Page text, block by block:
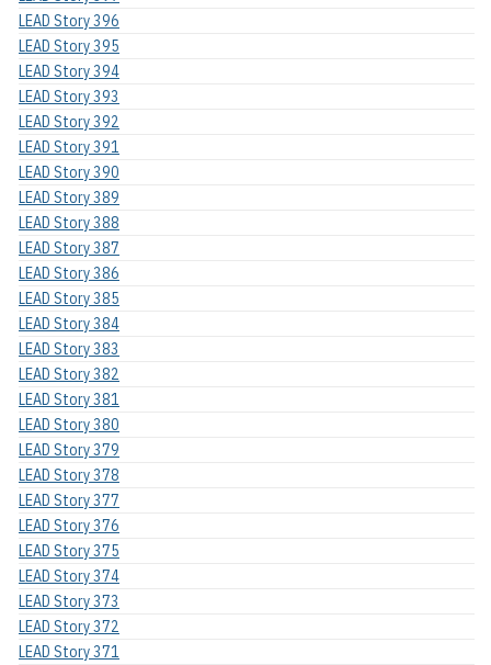
LEAD Story 396
LEAD Story 395
LEAD Story 394
LEAD Story 393
LEAD Story 392
LEAD Story 391
LEAD Story 390
LEAD Story 389
LEAD Story 388
LEAD Story 387
LEAD Story 386
LEAD Story 385
LEAD Story 384
LEAD Story 383
LEAD Story 382
LEAD Story 381
LEAD Story 380
LEAD Story 379
LEAD Story 378
LEAD Story 377
LEAD Story 376
LEAD Story 375
LEAD Story 374
LEAD Story 373
LEAD Story 372
LEAD Story 371